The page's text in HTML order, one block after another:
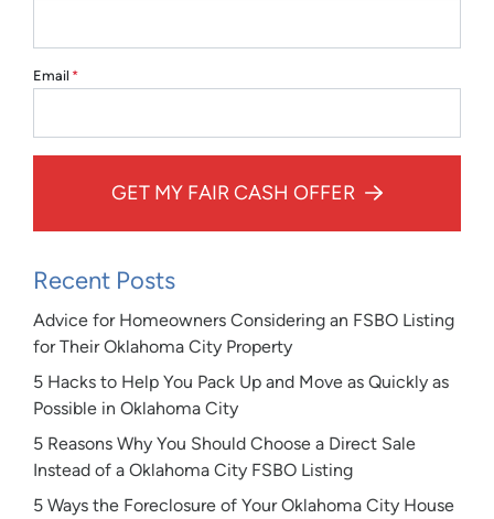
Email *
GET MY FAIR CASH OFFER
Recent Posts
Advice for Homeowners Considering an FSBO Listing
for Their Oklahoma City Property
5 Hacks to Help You Pack Up and Move as Quickly as
Possible in Oklahoma City
5 Reasons Why You Should Choose a Direct Sale
Instead of a Oklahoma City FSBO Listing
5 Ways the Foreclosure of Your Oklahoma City House